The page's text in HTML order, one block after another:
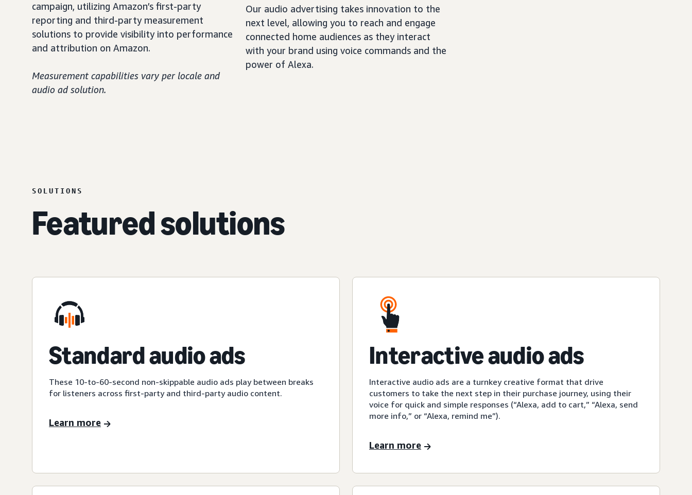
campaign, utilizing Amazon’s first-party
reporting and third-party measurement
solutions to provide visibility into performance
and attribution on Amazon.
Measurement capabilities vary per locale and
audio ad solution.
Our audio advertising takes innovation to the
next level, allowing you to reach and engage
connected home audiences as they interact
with your brand using voice commands and the
power of Alexa.
SOLUTIONS
Featured solutions
Standard audio ads
These 10-to-60-second non-skippable audio ads play between breaks
for listeners across first-party and third-party audio content.
Learn more
Interactive audio ads
Interactive audio ads are a turnkey creative format that drive
customers to take the next step in their purchase journey, using their
voice for quick and simple responses (“Alexa, add to cart,” “Alexa, send
more info,” or “Alexa, remind me”).
Learn more